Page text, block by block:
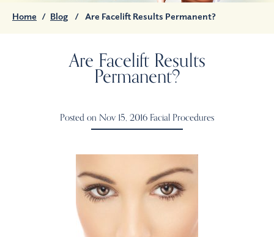
Home / Blog / Are Facelift Results Permanent?
Are Facelift Results
Permanent?
Posted on Nov 15, 2016 Facial Procedures